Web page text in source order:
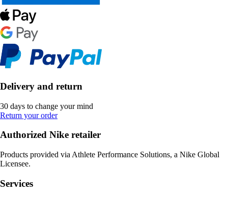
Delivery and return
30 days to change your mind
Return your order
Authorized Nike retailer
Products provided via Athlete Performance Solutions, a Nike Global
Licensee.
Services